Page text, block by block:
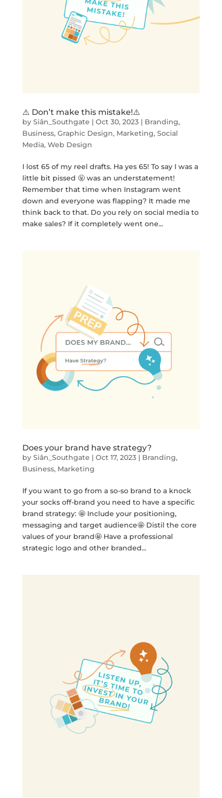
⚠️ Don’t make this mistake!⚠️
by Siân_Southgate | Oct 30, 2023| Branding,
Business, Graphic Design, Marketing, Social
Media, Web Design
I lost 65 of my reel drafts. Ha yes 65! To say I was a
little bit pissed 🤬 was an understatement!
Remember that time when Instagram went
down and everyone was flapping? It made me
think back to that. Do you rely on social media to
make sales? If it completely went one...
Does your brand have strategy?
by Siân_Southgate | Oct 17, 2023| Branding,
Business, Marketing
If you want to go from a so-so brand to a knock
your socks off-brand you need to have a specific
brand strategy: 🤩 Include your positioning,
messaging and target audience🤩 Distil the core
values of your brand🤩 Have a professional
strategic logo and other branded...